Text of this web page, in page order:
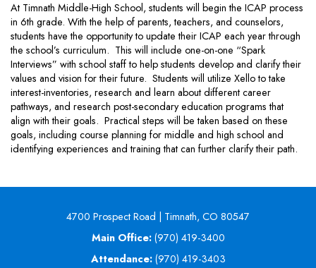
At Timnath Middle-High School, students will begin the ICAP process
in 6th grade. With the help of parents, teachers, and counselors,
students have the opportunity to update their ICAP each year through
the school’s curriculum. This will include one-on-one “Spark
Interviews” with school staff to help students develop and clarify their
values and vision for their future. Students will utilize Xello to take
interest-inventories, research and learn about different career
pathways, and research post-secondary education programs that
align with their goals. Practical steps will be taken based on these
goals, including course planning for middle and high school and
identifying experiences and training that can further clarify their path.
4700 Prospect Road | Timnath, CO 80547
Main Office: (970) 419-3400
Attendance: (970) 419-3403